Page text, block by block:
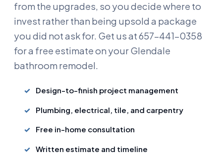
from the upgrades, so you decide where to
invest rather than being upsold a package
you did not ask for. Get us at 657-441-0358
for a free estimate on your Glendale
bathroom remodel.
Design-to-finish project management
Plumbing, electrical, tile, and carpentry
Free in-home consultation
Written estimate and timeline